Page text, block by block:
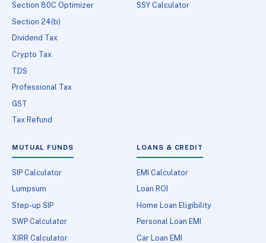
Section 80C Optimizer
Section 24(b)
Dividend Tax
Crypto Tax
TDS
Professional Tax
GST
Tax Refund
SSY Calculator
MUTUAL FUNDS
SIP Calculator
Lumpsum
Step-up SIP
SWP Calculator
XIRR Calculator
LOANS & CREDIT
EMI Calculator
Loan ROI
Home Loan Eligibility
Personal Loan EMI
Car Loan EMI